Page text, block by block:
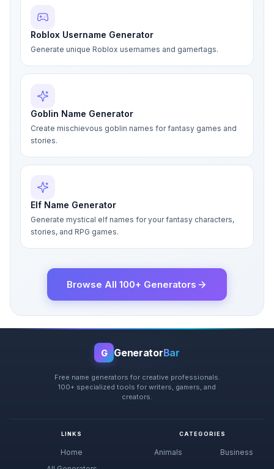
Roblox Username Generator
Generate unique Roblox usernames and gamertags.
Goblin Name Generator
Create mischievous goblin names for fantasy games and
stories.
Elf Name Generator
Generate mystical elf names for your fantasy characters,
stories, and RPG games.
Browse All 100+ Generators
G GeneratorBar
Free name generators for creative professionals.
100+ specialized tools for writers, gamers, and
creators.
LINKS
Home
CATEGORIES
Animals Business